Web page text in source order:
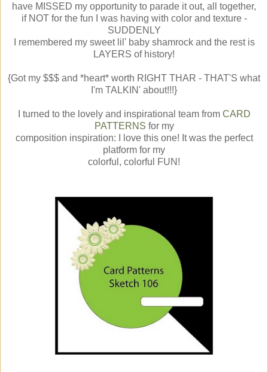
have MISSED my opportunity to parade it out, all together,
if NOT for the fun I was having with color and texture -
SUDDENLY
I remembered my sweet lil' baby shamrock and the rest is
LAYERS of history!
{Got my $$$ and *heart* worth RIGHT THAR - THAT'S what
I'm TALKIN' about!!!}
I turned to the lovely and inspirational team from CARD
PATTERNS for my
composition inspiration: I love this one! It was the perfect
platform for my
colorful, colorful FUN!